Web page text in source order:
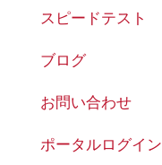
スピードテスト
ブログ
お問い合わせ
ポータルログイン